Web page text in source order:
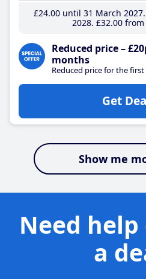
£24.00until 31 March 2027
2028 £32.00from
Reduced price –
months
Reduced price for the
Get
Show me
Need
a